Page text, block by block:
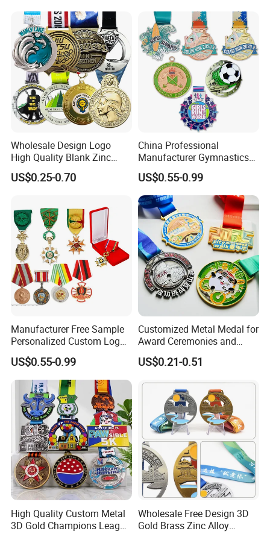
Marathon Football Soccer
Basketball Karate Custom
Medals
Wholesale Design Logo
High Quality Blank Zinc
Alloy 3D Gold Award Soccer
Marathon Running Medal
US$0.25-0.70
China Professional
Manufacturer Gymnastics
Powerlifting Taekwondo
Running Metal Sport
Enamel Custom Medal
US$0.55-0.99
Manufacturer Free Sample
Personalized Custom Logo
Blank Metal Engraving 3D
Soft Enamel Souvenir Honor
Award Medal with Ribbon
US$0.55-0.99
Customized Metal Medal for
Award Ceremonies and
Competitions
US$0.21-0.51
High Quality Custom Metal
3D Gold Champions League
Wholesale Free Design 3D
Gold Brass Zinc Alloy